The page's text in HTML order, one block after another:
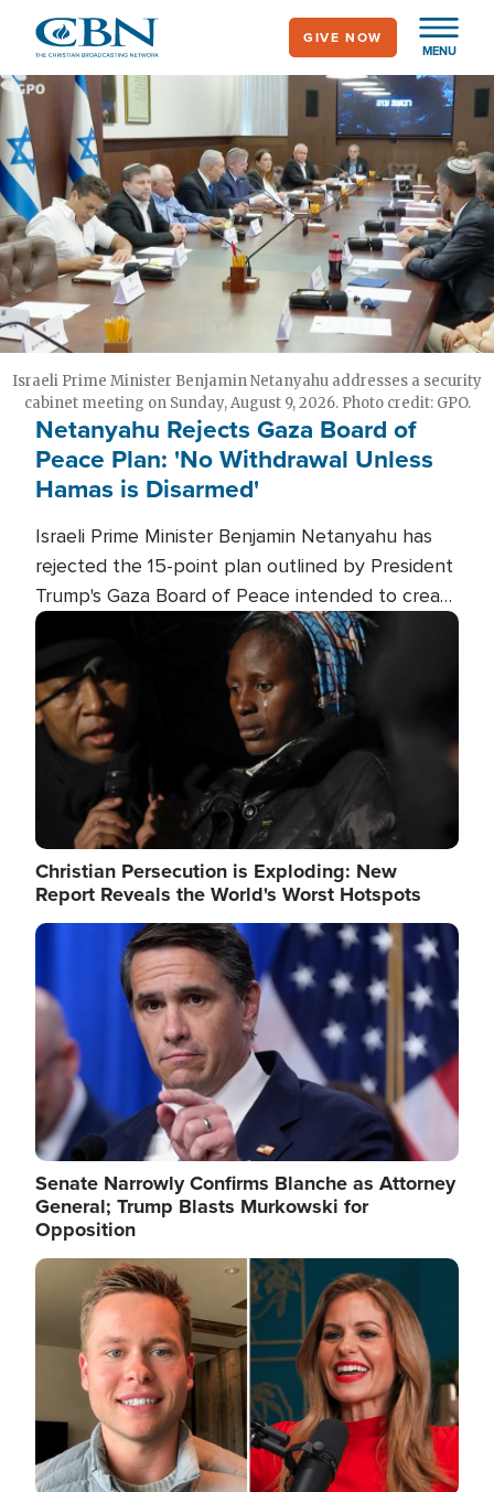
main
content
MENU
GIVE NOW
Israeli Prime Minister Benjamin Netanyahu addresses a security
cabinet meeting on Sunday, August 9, 2026. Photo credit: GPO.
Netanyahu Rejects Gaza Board of
Peace Plan: 'No Withdrawal Unless
Hamas is Disarmed'
Israeli Prime Minister Benjamin Netanyahu has
rejected the 15-point plan outlined by President
Trump's Gaza Board of Peace intended to create
conditions for a full Israeli withdrawal and disarm
Hamas.
Image
Christian Persecution is Exploding: New
Report Reveals the World's Worst Hotspots
Image
Senate Narrowly Confirms Blanche as Attorney
General; Trump Blasts Murkowski for
Opposition
Image